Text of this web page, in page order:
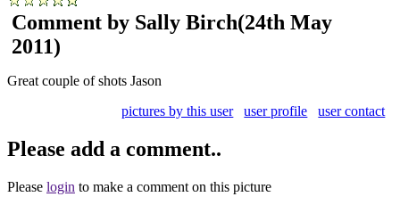
Comment by Sally Birch(24th May
2011)
Great couple of shots Jason
pictures by this user
user profile user contact
Please add a comment..
Please login to make a comment on this picture